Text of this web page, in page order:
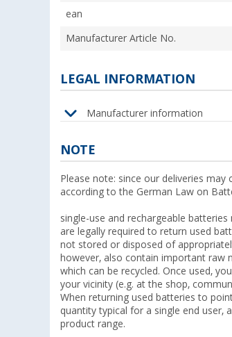
ean
Manufacturer Article No.
LEGAL INFORMATION
Manufacturer information
NOTE
Please note: since our deliveries may
according to the German Law on
single-use and rechargeable
are legally required to return used
not stored or disposed of
however, also contain important raw
which can be recycled. Once used,
your vicinity (e.g. at the shop,
When returning used batteries to
quantity typical for a single end
product range.